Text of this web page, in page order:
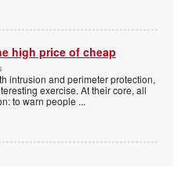
high price of cheap
intrusion and perimeter protection,
exercise. At their core, all
to warn people ...